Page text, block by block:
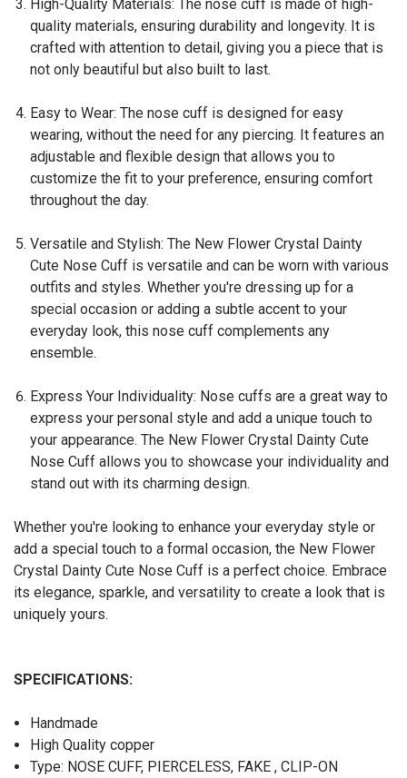
High-Quality Materials: The nose cuff is made of high-
quality materials, ensuring durability and longevity. It is
crafted with attention to detail, giving you a piece that is
not only beautiful but also built to last.
Easy to Wear: The nose cuff is designed for easy
wearing, without the need for any piercing. It features an
adjustable and flexible design that allows you to
customize the fit to your preference, ensuring comfort
throughout the day.
Versatile and Stylish: The New Flower Crystal Dainty
Cute Nose Cuff is versatile and can be worn with various
outfits and styles. Whether you're dressing up for a
special occasion or adding a subtle accent to your
everyday look, this nose cuff complements any
ensemble.
Express Your Individuality: Nose cuffs are a great way to
express your personal style and add a unique touch to
your appearance. The New Flower Crystal Dainty Cute
Nose Cuff allows you to showcase your individuality and
stand out with its charming design.
Whether you're looking to enhance your everyday style or
add a special touch to a formal occasion, the New Flower
Crystal Dainty Cute Nose Cuff is a perfect choice. Embrace
its elegance, sparkle, and versatility to create a look that is
uniquely yours.
SPECIFICATIONS:
Handmade
High Quality copper
Type: NOSE CUFF, PIERCELESS, FAKE , CLIP-ON